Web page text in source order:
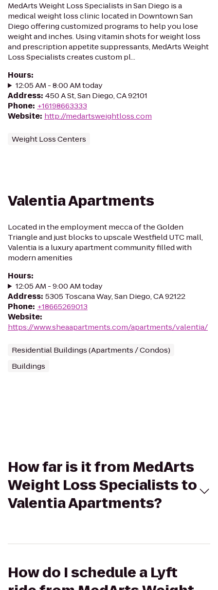
MedArts Weight Loss Specialists in San Diego is a
medical weight loss clinic located in Downtown San
Diego offering customized programs to help you lose
weight and inches. Using vitamin shots for weight loss
and prescription appetite suppressants, MedArts Weight
Loss Specialists creates custom pl...
Hours:
12:05 AM - 8:00 AM today
Address: 450 A St, San Diego, CA 92101
Phone: +16198663333
Website: http://medartsweightloss.com
Weight Loss Centers
Valentia Apartments
Located in the employment mecca of the Golden
Triangle and just blocks to upscale Westfield UTC mall,
Valentia is a luxury apartment community filled with
modern amenities
Hours:
12:05 AM - 9:00 AM today
Address: 5305 Toscana Way, San Diego, CA 92122
Phone: +18665269013
Website:
https://www.sheaapartments.com/apartments/valentia/
Residential Buildings (Apartments / Condos)
Buildings
How far is it from MedArts
Weight Loss Specialists to
Valentia Apartments?
How do I schedule a Lyft